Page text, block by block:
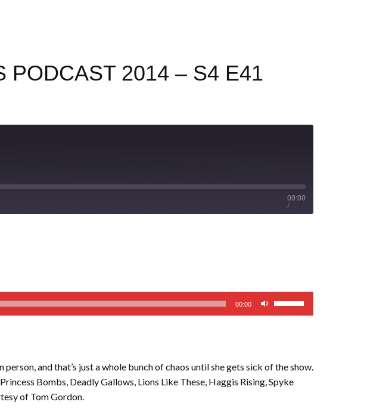
PODCAST 2014 – S4 E41
00:00
/
00:00
Up/Down
increase
or
and that’s just a whole bunch of chaos until she gets sick of the show.
Bombs, Deadly Gallows, Lions Like These, Haggis Rising, Spyke
of Tom Gordon.